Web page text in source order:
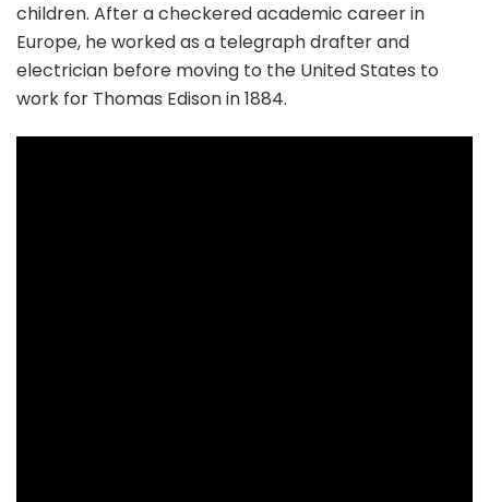
children. After a checkered academic career in
Europe, he worked as a telegraph drafter and
electrician before moving to the United States to
work for Thomas Edison in 1884.